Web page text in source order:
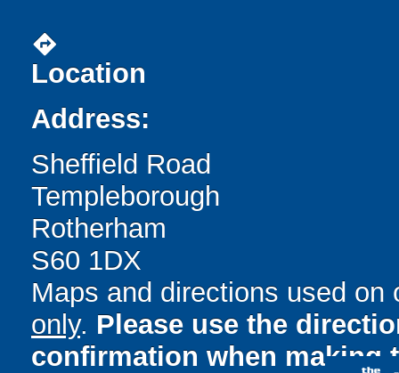
directions
Location
Address:
Sheffield Road
Templeborough
Rotherham
S60 1DX
Maps and directions used
only. Please use the
confirmation when making